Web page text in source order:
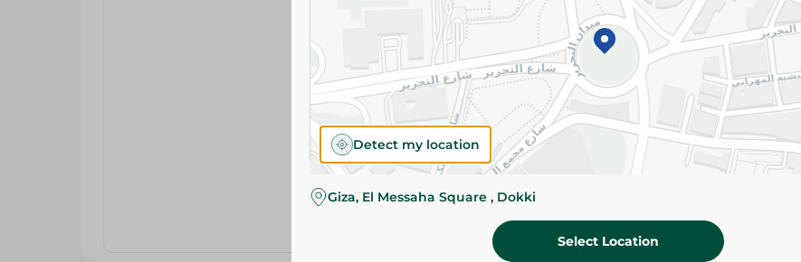
Add To Cart
Please Note:
Weights for scalable
slightly. Packaging may change
Specifications
Detect my location
Giza, El Messaha Square , Dokki
Select Location